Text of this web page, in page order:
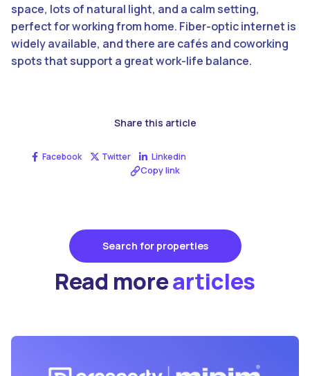
space, lots of natural light, and a calm setting,
perfect for working from home. Fiber-optic internet is
widely available, and there are cafés and coworking
spots that support a great work-life balance.
Share this article
Facebook Twitter Linkedin
Copy link
Search for properties
Read morearticles